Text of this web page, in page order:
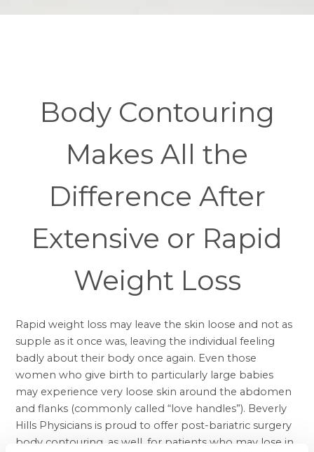
Body Contouring
Makes All the
Difference After
Extensive or Rapid
Weight Loss
Rapid weight loss may leave the skin loose and not as
supple as it once was, leaving the individual feeling
badly about their body once again. Even those
women who give birth to particularly large babies
may experience very loose skin around the abdomen
and flanks (commonly called “love handles”). Beverly
Hills Physicians is proud to offer post-bariatric surgery
body contouring, as well, for patients who may lose in